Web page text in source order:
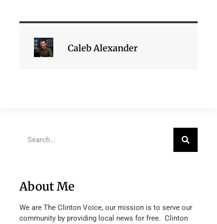
Caleb Alexander
About Me
We are The Clinton Voice, our mission is to serve our
community by providing local news for free. Clinton